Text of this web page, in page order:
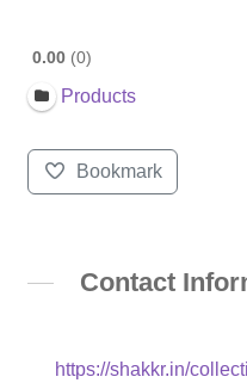
0.00 0
Products
Bookmark
Contact
https://shakkr.in/